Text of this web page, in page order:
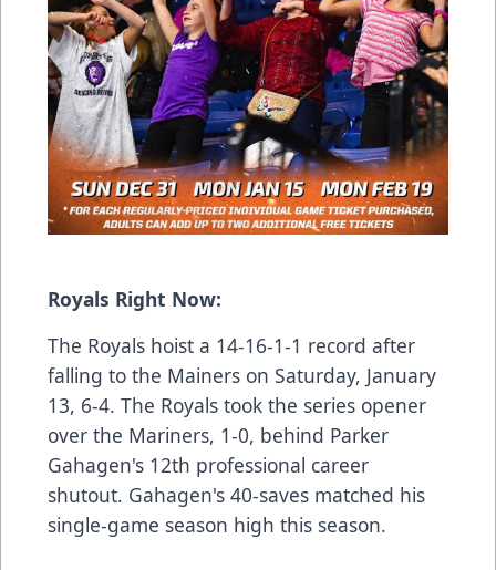
Royals Right Now:
The Royals hoist a 14-16-1-1 record after
falling to the Mainers on Saturday, January
13, 6-4. The Royals took the series opener
over the Mariners, 1-0, behind Parker
Gahagen's 12th professional career
shutout. Gahagen's 40-saves matched his
single-game season high this season.